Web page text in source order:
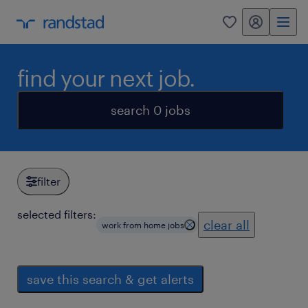
0 my randstad
find your next job.
search 0 jobs
filter
selected filters:
work from home jobs clear all
save this search & get alerts